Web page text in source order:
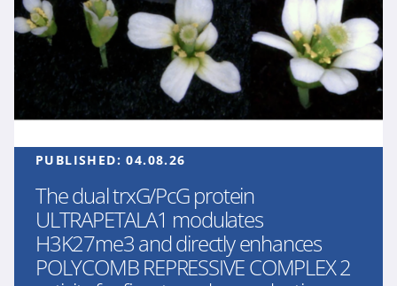
PUBLISHED:04.08.26
The dual trxG/PcG protein
ULTRAPETALA1 modulates
H3K27me3 and directly enhances
POLYCOMB REPRESSIVE COMPLEX 2